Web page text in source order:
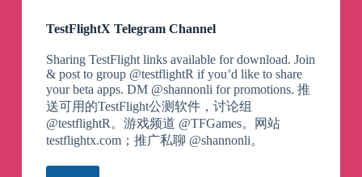
TestFlightX Telegram Channel
Sharing TestFlight links available for download. Join
& post to group @testflightR if you’d like to share
your beta apps. DM @shannonli for promotions. 推
送可用的TestFlight公测软件，讨论组
@testflightR。游戏频道 @TFGames。网站
testflightx.com；推广私聊 @shannonli。